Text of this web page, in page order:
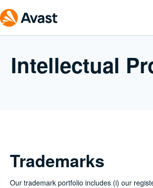
Intellectual
Trademarks
Our trademark portfolio includes (i) our